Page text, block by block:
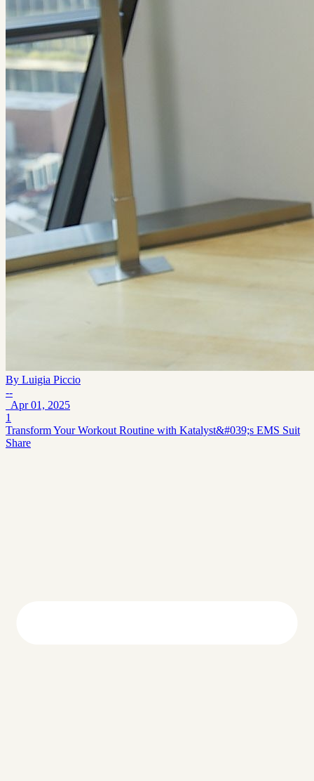
By Luigia Piccio
--
Apr 01, 2025
1
Transform Your Workout Routine with Katalyst&#039;s EMS Suit
Share